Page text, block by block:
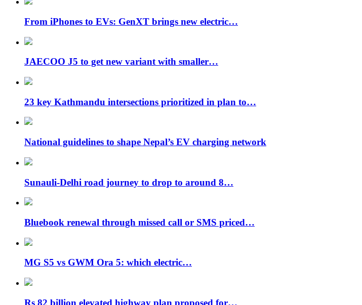
From iPhones to EVs: GenXT brings new electric…
JAECOO J5 to get new variant with smaller…
23 key Kathmandu intersections prioritized in plan to…
National guidelines to shape Nepal’s EV charging network
Sunauli-Delhi road journey to drop to around 8…
Bluebook renewal through missed call or SMS priced…
MG S5 vs GWM Ora 5: which electric…
Rs 82 billion elevated highway plan proposed for…